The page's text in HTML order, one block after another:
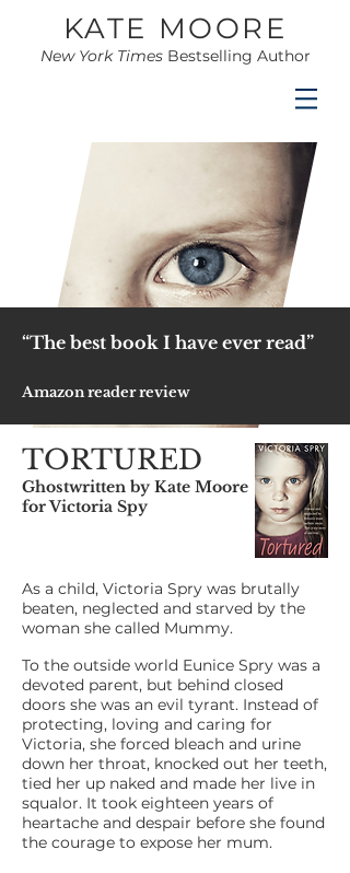
KATE MOORE
New York TimesBestselling Author
“The best book I have ever read”
Amazon reader review
TORTURED
Ghostwritten by Kate Moore
for Victoria Spy
As a child, Victoria Spry was brutally
beaten, neglected and starved by the
woman she called Mummy.
To the outside world Eunice Spry was a
devoted parent, but behind closed
doors she was an evil tyrant. Instead of
protecting, loving and caring for
Victoria, she forced bleach and urine
down her throat, knocked out her teeth,
tied her up naked and made her live in
squalor. It took eighteen years of
heartache and despair before she found
the courage to expose her mum.